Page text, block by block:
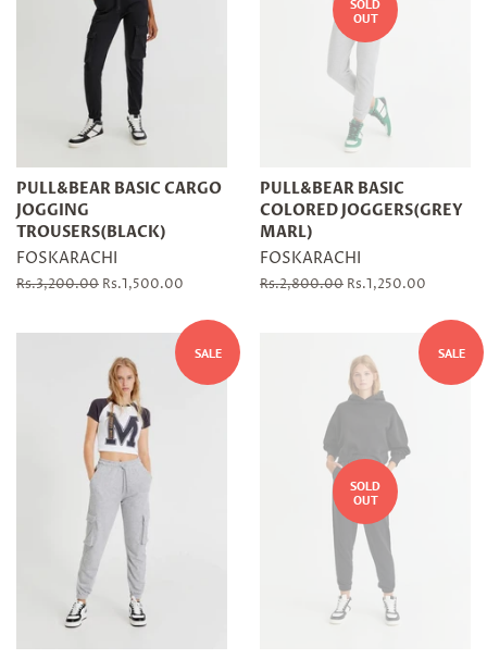
PULL&BEAR BASIC CARGO
JOGGING
TROUSERS(BLACK)
FOSKARACHI
Regular
Rs.3,200.00 Sale
Rs.1,500.00
SOLD
OUT
PULL&BEAR BASIC
COLORED JOGGERS(GREY
MARL)
FOSKARACHI
Regular
Rs.2,800.00 Sale
Rs.1,250.00
SALE SALE
SOLD
OUT